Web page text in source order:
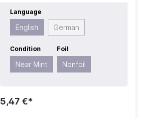
Lord of the Rings Tales of Middle
earth
| Foil: Nonfoil
| Language:
English
| Mana Value:
Legendary
Language
English German
Condition
Near Mint
Foil
Nonfoil
5,47 €*